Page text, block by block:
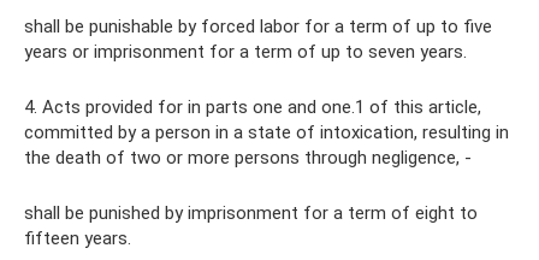
shall be punishable by forced labor for a term of up to five
years or imprisonment for a term of up to seven years.
4. Acts provided for in parts one and one.1 of this article,
committed by a person in a state of intoxication, resulting in
the death of two or more persons through negligence, -
shall be punished by imprisonment for a term of eight to
fifteen years.